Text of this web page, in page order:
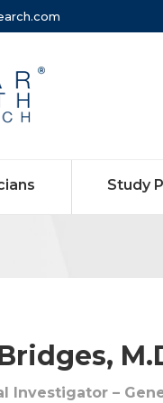
Study
Investigator –